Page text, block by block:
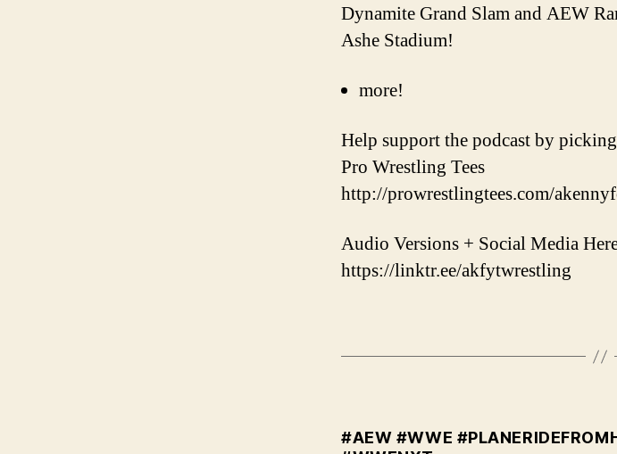
Dynamite Grand Slam and AEW
Ashe Stadium!
more!
️Help support the podcast by
Pro Wrestling Tees
http://prowrestlingtees.com/
Audio Versions + Social Media
https://linktr.ee/akfytwrestling
#AEW #WWE